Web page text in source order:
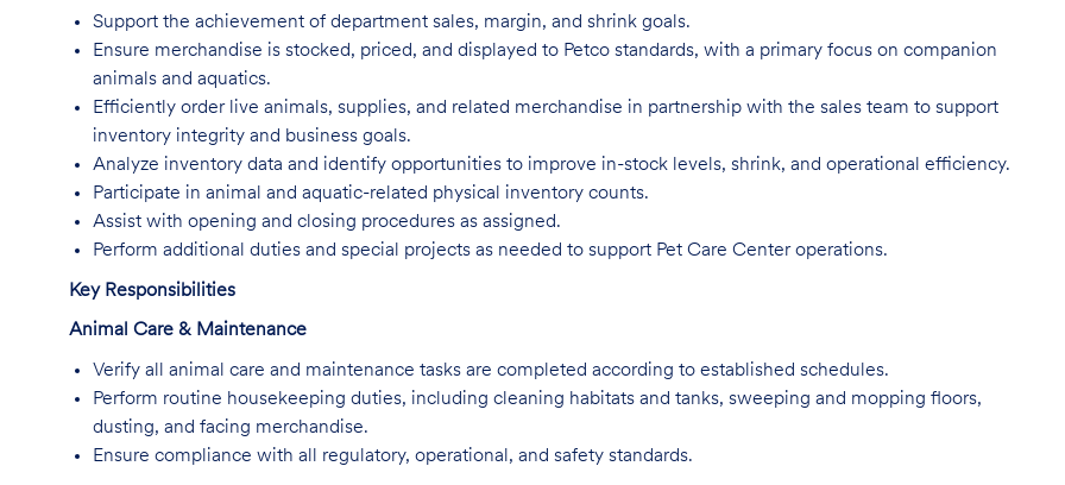
Support the achievement of department sales, margin, and shrink goals.
Ensure merchandise is stocked, priced, and displayed to Petco standards, with a primary focus on companion
animals and aquatics.
Efficiently order live animals, supplies, and related merchandise in partnership with the sales team to support
inventory integrity and business goals.
Analyze inventory data and identify opportunities to improve in-stock levels, shrink, and operational efficiency.
Participate in animal and aquatic-related physical inventory counts.
Assist with opening and closing procedures as assigned.
Perform additional duties and special projects as needed to support Pet Care Center operations.
Key Responsibilities
Animal Care & Maintenance
Verify all animal care and maintenance tasks are completed according to established schedules.
Perform routine housekeeping duties, including cleaning habitats and tanks, sweeping and mopping floors,
dusting, and facing merchandise.
Ensure compliance with all regulatory, operational, and safety standards.